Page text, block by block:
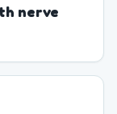
nerve